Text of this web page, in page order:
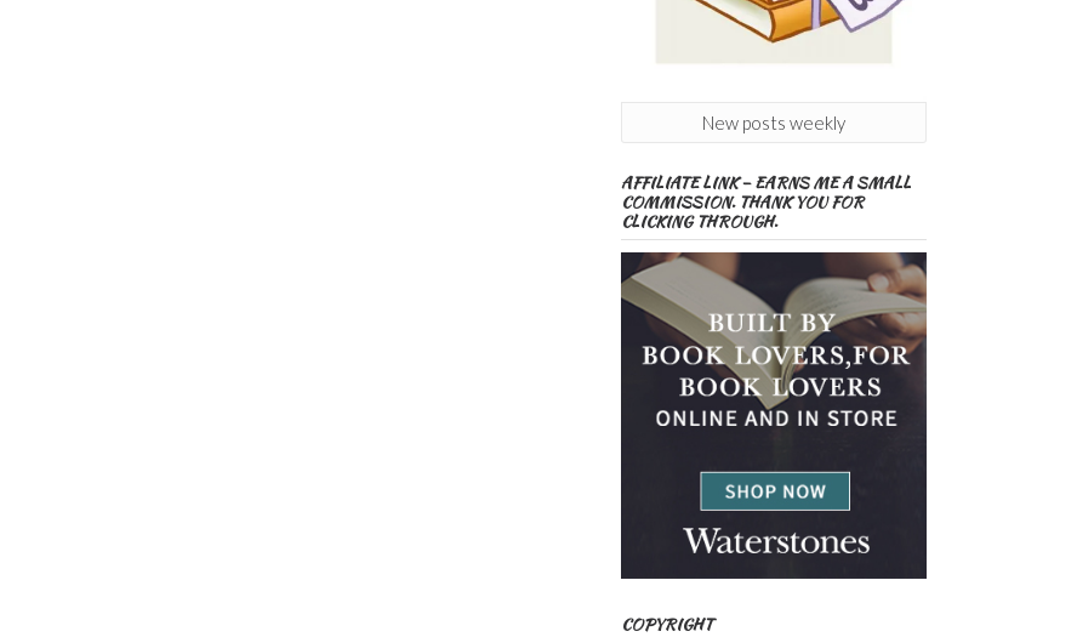
New posts weekly
AFFILIATE LINK – EARNS ME A SMALL
COMMISSION. THANK YOU FOR
CLICKING THROUGH.
COPYRIGHT